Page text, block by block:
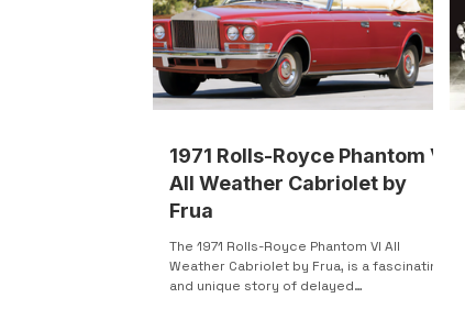
1971 Rolls-Royce Phantom VI
All Weather Cabriolet by
Frua
The 1971 Rolls-Royce Phantom VI All
Weather Cabriolet by Frua, is a fascinating
and unique story of delayed